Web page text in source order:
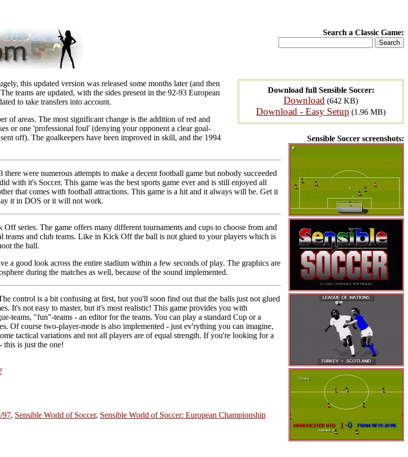
Search a Classic Game:
Download full Sensible Soccer:
Download (642 KB)
Download - Easy Setup (1.96 MB)
Sensible Soccer screenshots:
this updated version was released some months later (and then
teams are updated, with the sides present in the 92-93 European
to take transfers into account.
of areas. The most significant change is the addition of red and
or one 'professional foul' (denying your opponent a clear goal-
off). The goalkeepers have been improved in skill, and the 1994
were numerous attempts to make a decent football game but nobody succeeded
with it's Soccer. This game was the best sports game ever and is still enjoyed all
that comes with football attractions. This game is a hit and it always will be. Get it
it in DOS or it will not work.
series. The game offers many different tournaments and cups to choose from and
teams and club teams. Like in Kick Off the ball is not glued to your players which is
the ball.
a good look across the entire stadium within a few seconds of play. The graphics are
during the matches as well, because of the sound implemented.
control is a bit confusing at first, but you'll soon find out that the balls just not glued
It's not easy to master, but it's most realistic! This game provides you with
teams, "fun"-teams - an editor for the teams. You can play a standard Cup or a
Of course two-player-mode is also implemented - just ev'rything you can imagine,
tactical variations and not all players are of equal strength. If you're looking for a
this is just the one!
97, Sensible World of Soccer, Sensible World of Soccer: European Championship